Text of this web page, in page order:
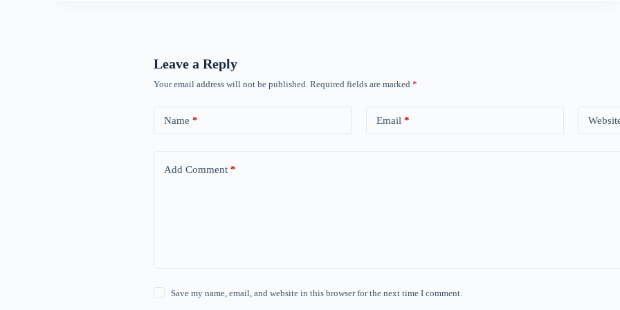
Leave a Reply
Your email address will not be published. Required fields are marked *
Name * Email *
Add Comment *
Save my name, email, and website in this browser for the next time I comment.